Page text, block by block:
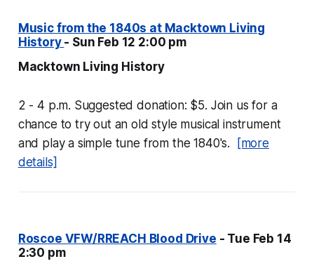
Music from the 1840s at Macktown Living
History - Sun Feb 12 2:00 pm
Macktown Living History
2 - 4 p.m. Suggested donation: $5. Join us for a
chance to try out an old style musical instrument
and play a simple tune from the 1840's.
[more
details]
Roscoe VFW/RREACH Blood Drive - Tue Feb 14
2:30 pm